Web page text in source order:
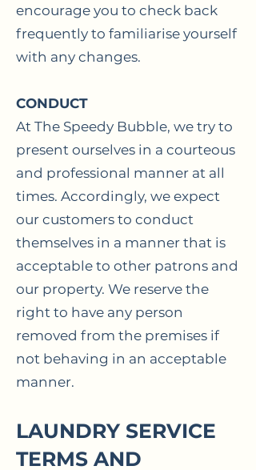
encourage you to check back
frequently to familiarise yourself
with any changes.
CONDUCT
At The Speedy Bubble, we try to
present ourselves in a courteous
and professional manner at all
times. Accordingly, we expect
our customers to conduct
themselves in a manner that is
acceptable to other patrons and
our property. We reserve the
right to have any person
removed from the premises if
not behaving in an acceptable
manner.
LAUNDRY SERVICE
TERMS AND